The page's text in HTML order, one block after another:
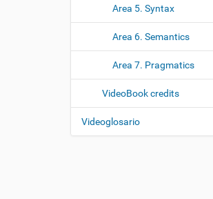
Area 5. Syntax
Area 6. Semantics
Area 7. Pragmatics
VideoBook credits
Videoglosario